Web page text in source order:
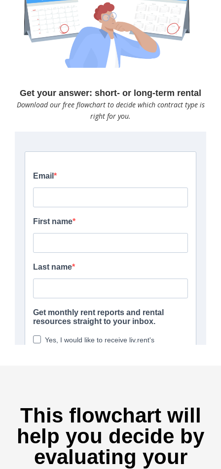
Get your answer: short- or long-term rental
Download our free flowchart to decide which contract type is
right for you.
This flowchart will
help you decide by
evaluating your